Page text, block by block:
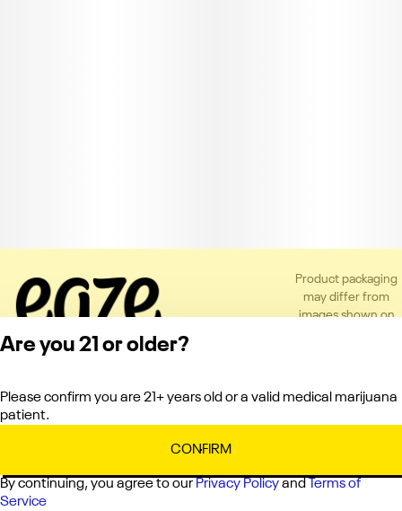
Product packaging
may differ from
images shown on
Privacy Policy
Terms of Service
Are you 21 or older?
Please confirm you are 21+ years old or a valid medical marijuana
patient.
CONFIRM
By continuing, you agree to our Privacy Policyand
Terms of
Service